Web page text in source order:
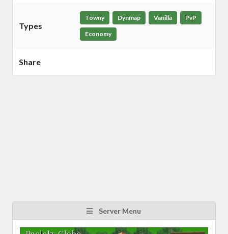
Types
Towny Dynmap Vanilla PvP
Economy
Share
Server Menu